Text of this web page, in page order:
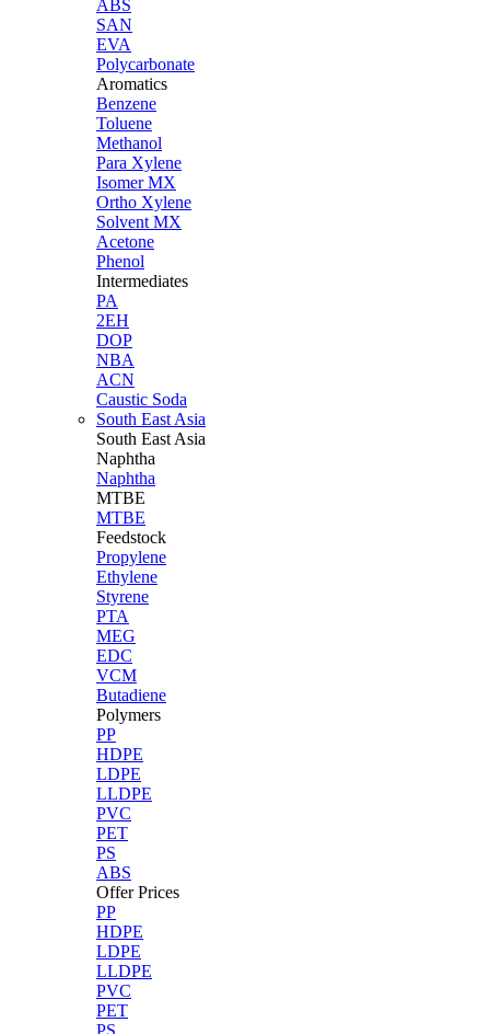
ABS
SAN
EVA
Polycarbonate
Aromatics
Benzene
Toluene
Methanol
Para Xylene
Isomer MX
Ortho Xylene
Solvent MX
Acetone
Phenol
Intermediates
PA
2EH
DOP
NBA
ACN
Caustic Soda
South East Asia
South East Asia
Naphtha
Naphtha
MTBE
MTBE
Feedstock
Propylene
Ethylene
Styrene
PTA
MEG
EDC
VCM
Butadiene
Polymers
PP
HDPE
LDPE
LLDPE
PVC
PET
PS
ABS
Offer Prices
PP
HDPE
LDPE
LLDPE
PVC
PET